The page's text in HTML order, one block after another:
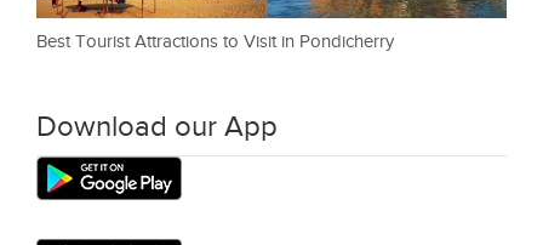
Best Tourist Attractions to Visit in Pondicherry
Download our App